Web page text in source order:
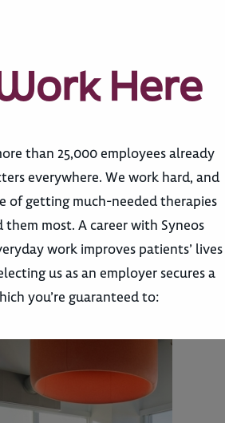
Here
than 25,000 employees already
everywhere. We work hard, and
of getting much-needed therapies
most. A career with Syneos
work improves patients’ lives
us as an employer secures a
you’re guaranteed to: